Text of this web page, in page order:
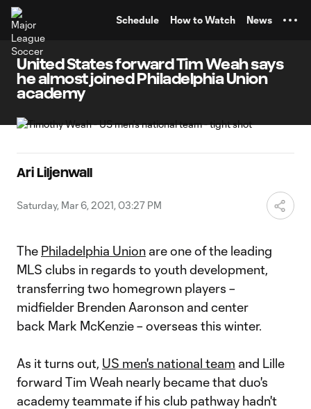
Schedule How to Watch News
United States forward Tim Weah says
he almost joined Philadelphia Union
academy
Ari Liljenwall
Saturday, Mar 6, 2021, 03:27 PM
The Philadelphia Union are one of the leading
MLS clubs in regards to youth development,
transferring two homegrown players –
midfielder Brenden Aaronson and center
back Mark McKenzie – overseas this winter.
As it turns out, US men's national team and Lille
forward Tim Weah nearly became that duo's
academy teammate if his club pathway hadn't